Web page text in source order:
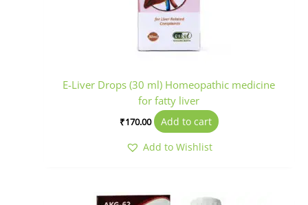
E-Liver Drops (30 ml) Homeopathic medicine
for fatty liver
₹170.00
Add to cart
Add to Wishlist